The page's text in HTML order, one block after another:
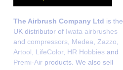
The Airbrush Company Ltd is the
UK distributor of Iwata airbrushes
and compressors Medea Zazzo
Artool
LifeColor, HR Hobbies and
Premi-Air products. We also sell